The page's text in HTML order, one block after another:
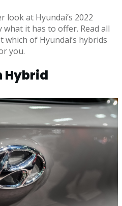
look at Hyundai’s 2022
it has to offer. Read all
of Hyundai’s hybrids
you.
Hybrid